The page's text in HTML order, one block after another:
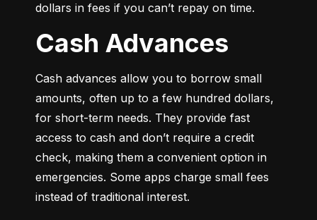
dollars in fees if you can’t repay on time.
Cash Advances
Cash advances allow you to borrow small
amounts, often up to a few hundred dollars,
for short-term needs. They provide fast
access to cash and don’t require a credit
check, making them a convenient option in
emergencies. Some apps charge small fees
instead of traditional interest.